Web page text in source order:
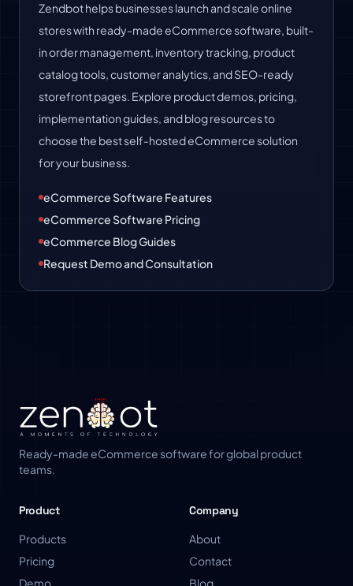
Zendbot helps businesses launch and scale online
stores with ready-made eCommerce software, built-
in order management, inventory tracking, product
catalog tools, customer analytics, and SEO-ready
storefront pages. Explore product demos, pricing,
implementation guides, and blog resources to
choose the best self-hosted eCommerce solution
for your business.
eCommerce Software Features
eCommerce Software Pricing
eCommerce Blog Guides
Request Demo and Consultation
Ready-made eCommerce software for global product
teams.
Product
Products
Pricing
Demo
Company
About
Contact
Blog